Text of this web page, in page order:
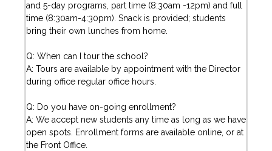
and 5-day programs, part time (8:30am -12pm) and full
time (8:30am-4:30pm). Snack is provided; students
bring their own lunches from home.
Q: When can I tour the school?
A: Tours are available by appointment with the Director
during office regular office hours.
Q: Do you have on-going enrollment?
A: We accept new students any time as long as we have
open spots. Enrollment forms are available online, or at
the Front Office.